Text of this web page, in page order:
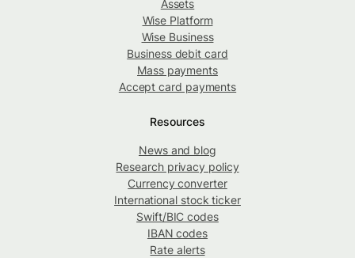
Assets
Wise Platform
Wise Business
Business debit card
Mass payments
Accept card payments
Resources
News and blog
Research privacy policy
Currency converter
International stock ticker
Swift/BIC codes
IBAN codes
Rate alerts